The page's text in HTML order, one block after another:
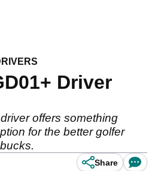
Driver
offers something
for the better golfer
Share